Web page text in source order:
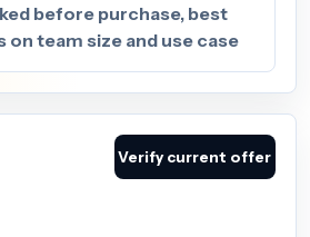
before purchase, best
on team size and use case
Verify current offer